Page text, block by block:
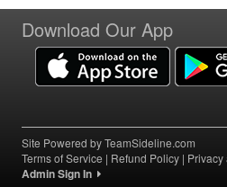
Download Our App
Site Powered by TeamSideline.com
Terms of Service | Refund Policy |
Admin Sign In